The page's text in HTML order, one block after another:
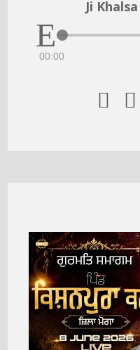
Ji
00:00
 